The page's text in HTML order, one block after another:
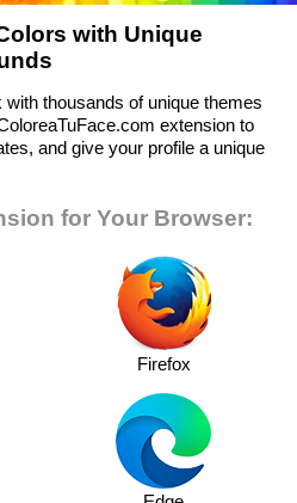
with Unique
thousands of unique themes
extension to
and give your profile a unique
for Your Browser:
Firefox